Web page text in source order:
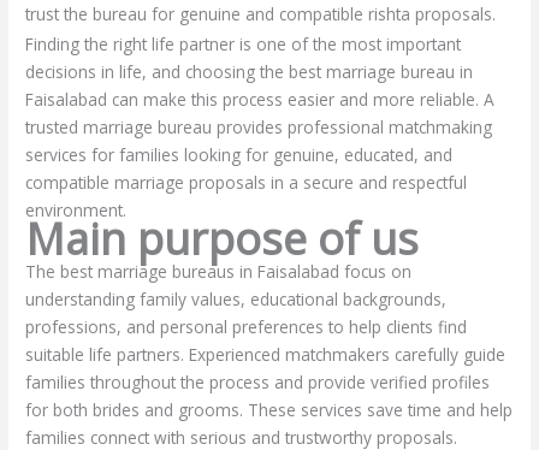
trust the bureau for genuine and compatible rishta proposals.
Finding the right life partner is one of the most important
decisions in life, and choosing the best marriage bureau in
Faisalabad can make this process easier and more reliable. A
trusted marriage bureau provides professional matchmaking
services for families looking for genuine, educated, and
compatible marriage proposals in a secure and respectful
environment.
Main purpose of us
The best marriage bureaus in Faisalabad focus on
understanding family values, educational backgrounds,
professions, and personal preferences to help clients find
suitable life partners. Experienced matchmakers carefully guide
families throughout the process and provide verified profiles
for both brides and grooms. These services save time and help
families connect with serious and trustworthy proposals.